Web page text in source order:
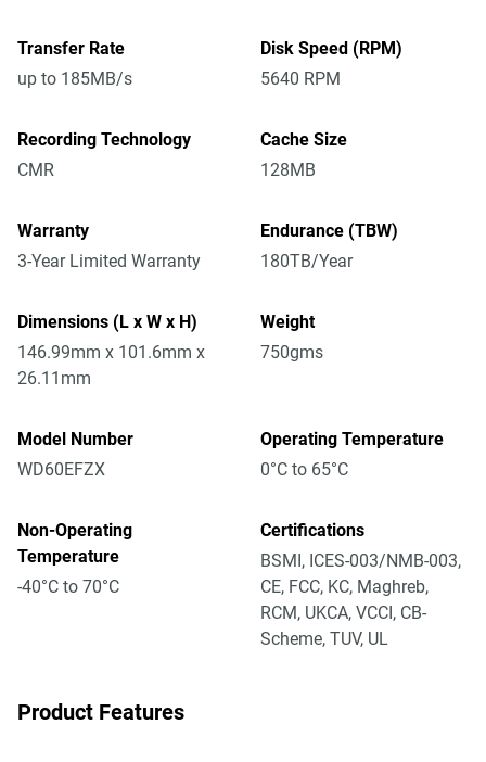
Transfer Rate
up to 185MB/s
Disk Speed (RPM)
5640 RPM
Recording Technology
CMR
Cache Size
128MB
Warranty
3-Year Limited Warranty
Endurance (TBW)
180TB/Year
Dimensions (L x W x H)
146.99mm x 101.6mm x
26.11mm
Weight
750gms
Model Number
WD60EFZX
Operating Temperature
0°C to 65°C
Non-Operating
Temperature
-40°C to 70°C
Certifications
BSMI, ICES-003/NMB-003,
CE, FCC, KC, Maghreb,
RCM, UKCA, VCCI, CB-
Scheme, TUV, UL
Product Features